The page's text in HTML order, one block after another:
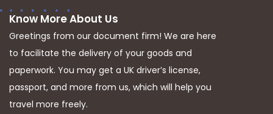
Know More About Us
Greetings from our document firm! We are here
to facilitate the delivery of your goods and
paperwork. You may get a UK driver’s license,
passport, and more from us, which will help you
travel more freely.